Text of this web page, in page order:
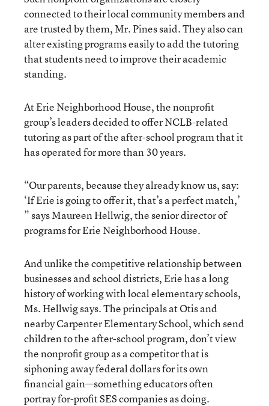
connected to their local community members and
are trusted by them, Mr. Pines said. They also can
alter existing programs easily to add the tutoring
that students need to improve their academic
standing.
At Erie Neighborhood House, the nonprofit
group’s leaders decided to offer NCLB-related
tutoring as part of the after-school program that it
has operated for more than 30 years.
“Our parents, because they already know us, say:
‘If Erie is going to offer it, that’s a perfect match,’
” says Maureen Hellwig, the senior director of
programs for Erie Neighborhood House.
And unlike the competitive relationship between
businesses and school districts, Erie has a long
history of working with local elementary schools,
Ms. Hellwig says. The principals at Otis and
nearby Carpenter Elementary School, which send
children to the after-school program, don’t view
the nonprofit group as a competitor that is
siphoning away federal dollars for its own
financial gain—something educators often
portray for-profit SES companies as doing.